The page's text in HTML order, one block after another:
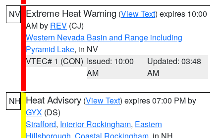
NV Extreme Heat Warning (View Text) expires 10:00
AM by REV (CJ)
Western Nevada Basin and Range including
Pyramid Lake, in NV
VTEC# 1 (CON) Issued: 10:00
AM
Updated: 03:48
AM
NH Heat Advisory (View Text) expires 07:00 PM by
GYX (DS)
Strafford, Interior Rockingham, Eastern